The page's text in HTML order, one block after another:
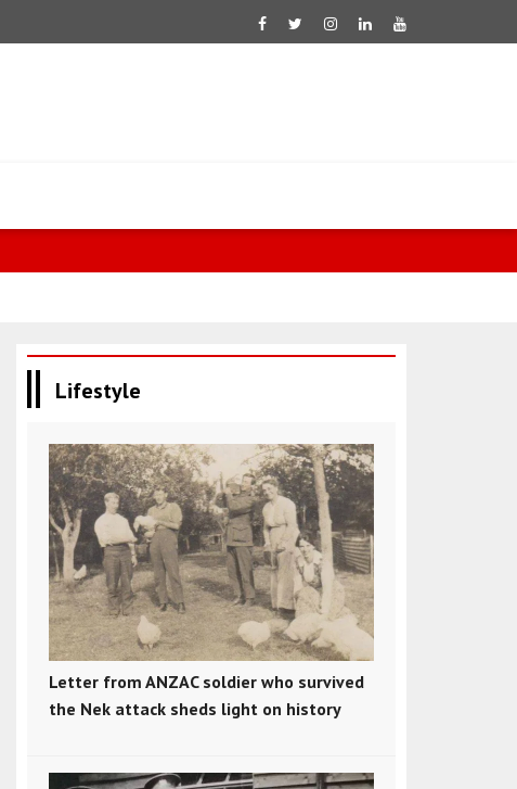
Lifestyle
Letter from ANZAC soldier who survived
the Nek attack sheds light on history